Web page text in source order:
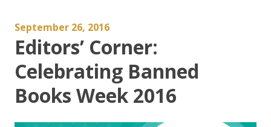
September 26, 2016
Editors’ Corner:
Celebrating Banned
Books Week 2016